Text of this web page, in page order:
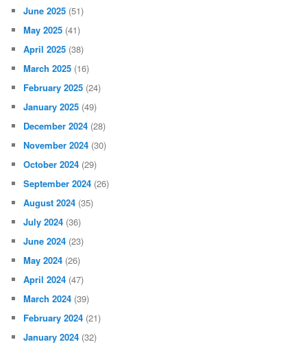
June 2025 (51)
May 2025 (41)
April 2025 (38)
March 2025 (16)
February 2025 (24)
January 2025 (49)
December 2024 (28)
November 2024 (30)
October 2024 (29)
September 2024 (26)
August 2024 (35)
July 2024 (36)
June 2024 (23)
May 2024 (26)
April 2024 (47)
March 2024 (39)
February 2024 (21)
January 2024 (32)